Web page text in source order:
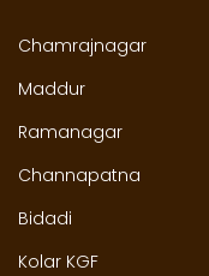
Chamrajnagar
Maddur
Ramanagar
Channapatna
Bidadi
Kolar KGF